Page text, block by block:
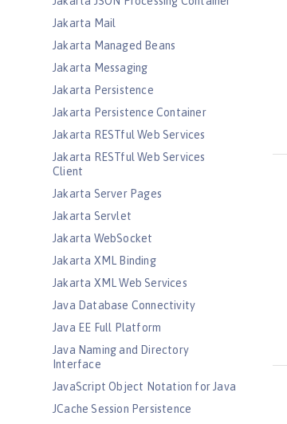
Jakarta Mail
Jakarta Managed Beans
Jakarta Messaging
Jakarta Persistence
Jakarta Persistence Container
Jakarta RESTful Web Services
Jakarta RESTful Web Services
Client
Jakarta Server Pages
Jakarta Servlet
Jakarta WebSocket
Jakarta XML Binding
Jakarta XML Web Services
Java Database Connectivity
Java EE Full Platform
Java Naming and Directory
Interface
JavaScript Object Notation for Java
JCache Session Persistence